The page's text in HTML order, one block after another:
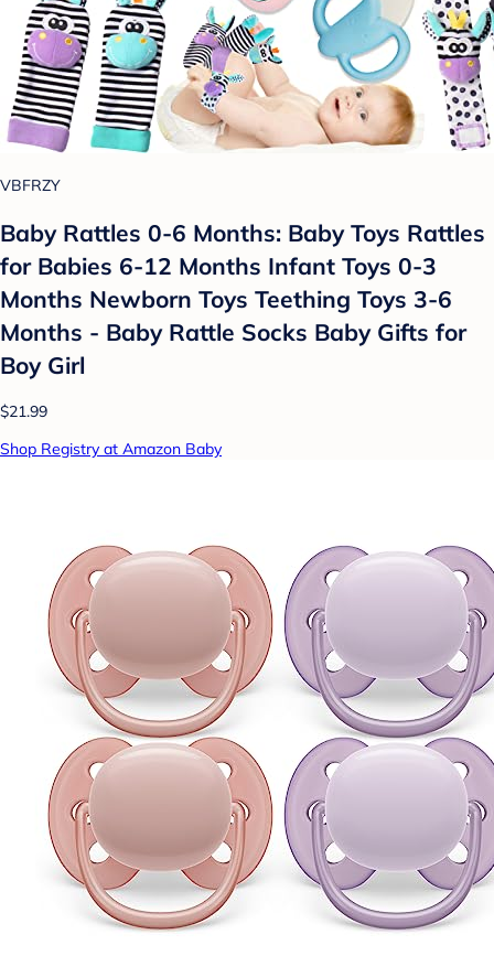
VBFRZY
Baby Rattles 0-6 Months: Baby Toys Rattles
for Babies 6-12 Months Infant Toys 0-3
Months Newborn Toys Teething Toys 3-6
Months - Baby Rattle Socks Baby Gifts for
Boy Girl
$21.99
Shop Registry at Amazon Baby